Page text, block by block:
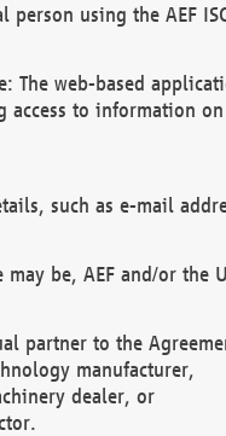
person using the AEF
The web-based
to information
such as e-mail
may be, AEF and/or the
partner to the
manufacturer,
dealer, or